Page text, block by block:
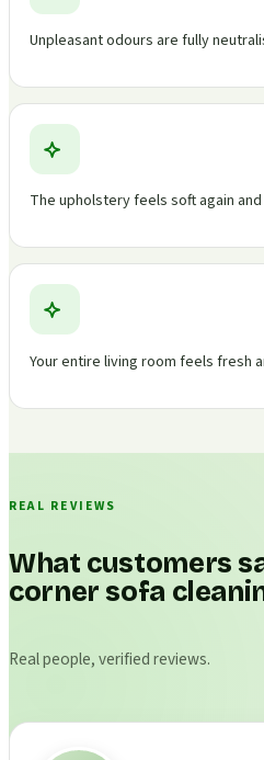
Unpleasant odours are fully
The upholstery feels soft again
Your entire living room feels fresh
REAL REVIEWS
What customers
corner sofa
Real people, verified reviews.